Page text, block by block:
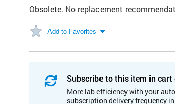
Obsolete. No replacement
Add to Favorites
Subscribe to this item in cart
More lab efficiency with your
subscription delivery frequency